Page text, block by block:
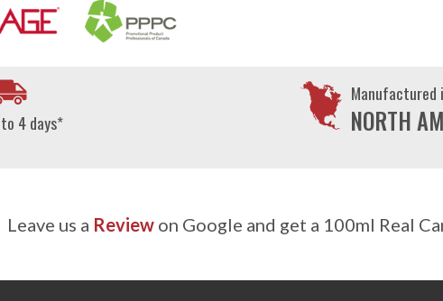
4 days*
Manufactured
NORTH
Leave us a Reviewon Google and get a 100ml Real